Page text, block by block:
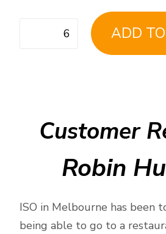
Private
ADD
Customer
Robin
ISO in Melbourne has been
being able to go to a